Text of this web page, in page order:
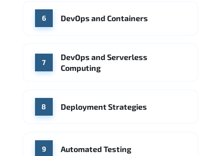
6 DevOps and Containers
7
DevOps and Serverless
Computing
8 Deployment Strategies
9 Automated Testing